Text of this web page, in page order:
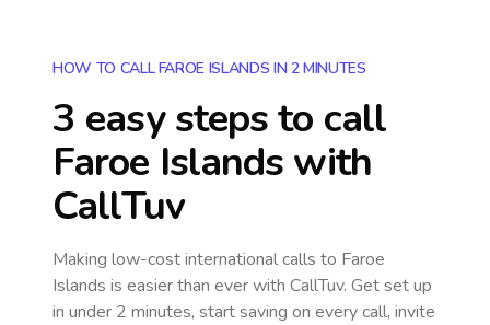
HOW TO CALL FAROE ISLANDS IN 2 MINUTES
3 easy steps to call
Faroe Islands with
CallTuv
Making low-cost international calls to Faroe
Islands is easier than ever with CallTuv. Get set up
in under 2 minutes, start saving on every call, invite